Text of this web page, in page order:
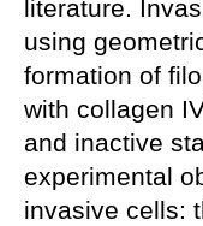
literature.
using
formation of
with collagen
and inactive
experimental
invasive cells: